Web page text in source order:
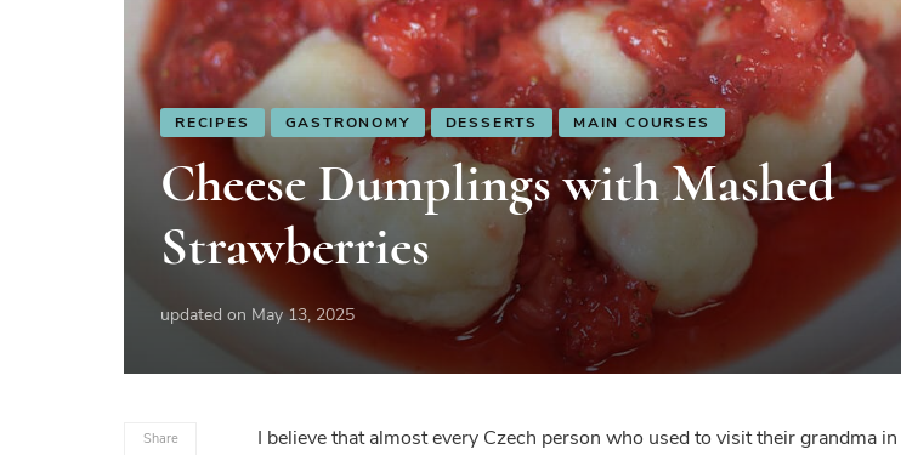
RECIPES GASTRONOMY DESSERTS MAIN COURSES
Cheese Dumplings with Mashed
Strawberries
updated on May 13, 2025
Share I believe that almost every Czech person who used to visit their grandma in